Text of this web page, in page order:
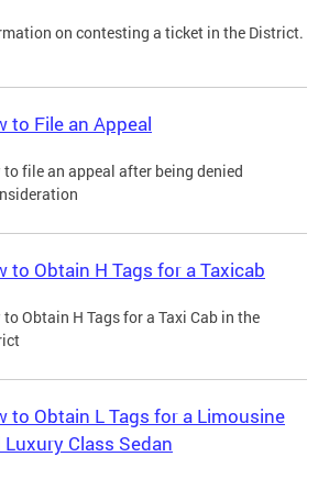
on contesting a ticket in the District.
to File an Appeal
to file an appeal after being denied
to Obtain H Tags for a Taxicab
to Obtain H Tags for a Taxi Cab in the
to Obtain L Tags for a Limousine
Luxury Class Sedan